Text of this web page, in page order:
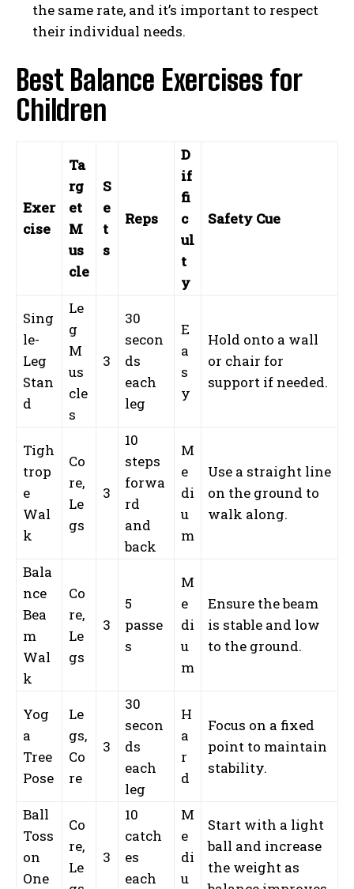
the same rate, and it’s important to respect
their individual needs.
Best Balance Exercises for
Children
Exer
cise
Ta
rg
et
M
us
cle
S
e
t
s
Reps
D
if
fi
c
ul
t
y
Safety Cue
Sing
le-
Leg
Stan
d
Le
g
M
us
cle
s
3
30
secon
ds
each
leg
E
a
s
y
Hold onto a wall
or chair for
support if needed.
Tigh
trop
e
Wal
k
Co
re,
Le
gs
3
10
steps
forwa
rd
and
back
M
e
di
u
m
Use a straight line
on the ground to
walk along.
Bala
nce
Bea
m
Wal
k
Co
re,
Le
gs
3
5
passe
s
M
e
di
u
m
Ensure the beam
is stable and low
to the ground.
Yog
a
Tree
Pose
Le
gs,
Co
re
3
30
secon
ds
each
leg
H
a
r
d
Focus on a fixed
point to maintain
stability.
Ball
Toss
on
One
Co
re,
Le
3
10
catch
es
each
M
e
di
u
Start with a light
ball and increase
the weight as